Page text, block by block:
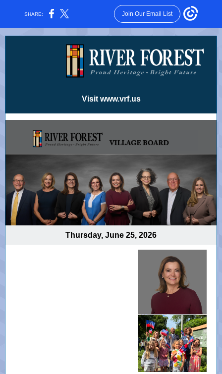
SHARE: Join Our Email List
Visit www.vrf.us
Thursday, June 25, 2026